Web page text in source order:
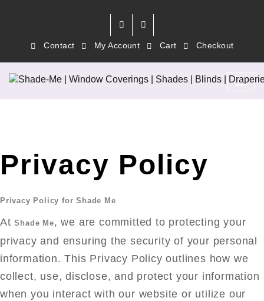
Contact My Account Cart Checkout
Privacy Policy
Privacy Policy for Shade Me
AtShade Me, we are committed to protecting your
privacy and ensuring the security of your personal
information. This Privacy Policy outlines how we
collect, use, disclose, and protect your information
when you interact with our website or utilize our